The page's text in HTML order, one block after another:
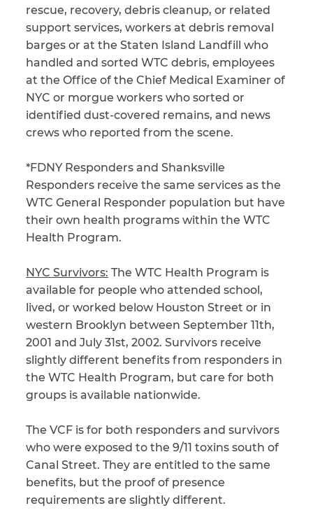
rescue, recovery, debris cleanup, or related
support services, workers at debris removal
barges or at the Staten Island Landfill who
handled and sorted WTC debris, employees
at the Office of the Chief Medical Examiner of
NYC or morgue workers who sorted or
identified dust-covered remains, and news
crews who reported from the scene.
*FDNY Responders and Shanksville
Responders receive the same services as the
WTC General Responder population but have
their own health programs within the WTC
Health Program.
NYC Survivors: The WTC Health Program is
available for people who attended school,
lived, or worked below Houston Street or in
western Brooklyn between September 11th,
2001 and July 31st, 2002. Survivors receive
slightly different benefits from responders in
the WTC Health Program, but care for both
groups is available nationwide.
The VCF is for both responders and survivors
who were exposed to the 9/11 toxins south of
Canal Street. They are entitled to the same
benefits, but the proof of presence
requirements are slightly different.
SUBMIT
This site is
protected by
reCAPTCHA and
the Google Privacy
Policy
and
Terms
of Service apply.